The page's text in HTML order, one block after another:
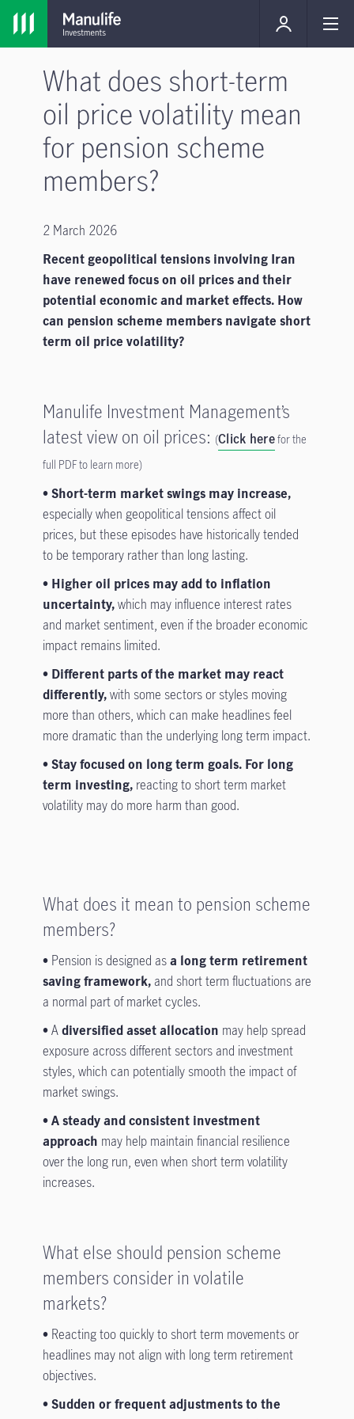
What does short-term
oil price volatility mean
for pension scheme
members?
2 March 2026
Recent geopolitical tensions involving Iran
have renewed focus on oil prices and their
potential economic and market effects. How
can pension scheme members navigate short
term oil price volatility?
Manulife Investment Management’s
latest view on oil prices: (Click herefor the
full PDF to learn more)
•Short-term market swings may increase,
especially when geopolitical tensions affect oil
prices, but these episodes have historically tended
to be temporary rather than long lasting.
• Higher oil prices may add to inflation
uncertainty,which may influence interest rates
and market sentiment, even if the broader economic
impact remains limited.
• Different parts of the market may react
differently,with some sectors or styles moving
more than others, which can make headlines feel
more dramatic than the underlying long term impact.
• Stay focused on long term goals. For long
term investing, reacting to short term market
volatility may do more harm than good.
What does it mean to pension scheme
members?
• Pension is designed asa long term retirement
saving framework,and short term fluctuations are
a normal part of market cycles.
•Adiversified asset allocation may help spread
exposure across different sectors and investment
styles, which can potentially smooth the impact of
market swings.
• A steady and consistent investment
approach may help maintain financial resilience
over the long run, even when short term volatility
increases.
What else should pension scheme
members consider in volatile
markets?
• Reacting too quickly to short term movements or
headlines may not align with long term retirement
objectives.
• Sudden or frequent adjustments to the